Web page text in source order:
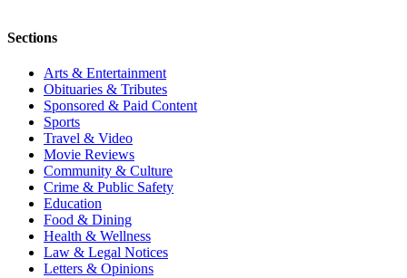
Sections
Arts & Entertainment
Obituaries & Tributes
Sponsored & Paid Content
Sports
Travel & Video
Movie Reviews
Community & Culture
Crime & Public Safety
Education
Food & Dining
Health & Wellness
Law & Legal Notices
Letters & Opinions